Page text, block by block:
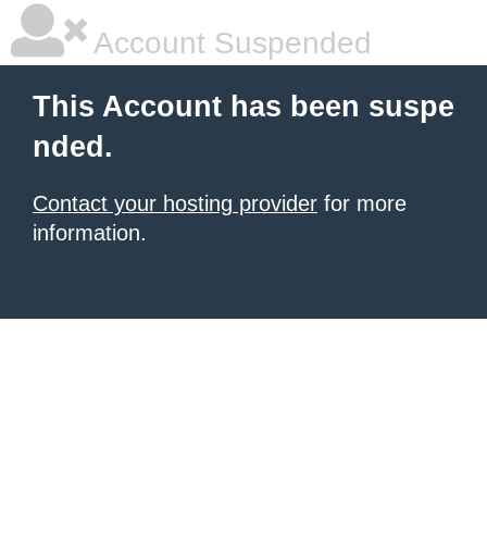
Account Suspended
This Account has been suspe
nded.
Contact your hosting provider for more
information.